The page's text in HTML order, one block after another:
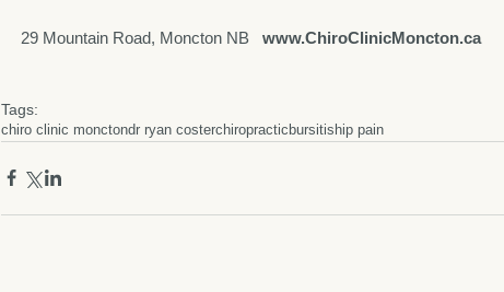
29 Mountain Road, Moncton NB www.ChiroClinicMoncton.ca
Tags:
chiro clinic monctondr ryan costerchiropractic bursitis hip pain